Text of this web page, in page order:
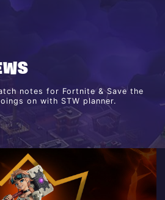
notes for Fortnite & Save the
on with STW planner.